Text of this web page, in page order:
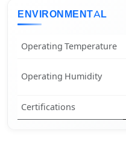
ENVIRONMENTAL
Operating Temperature
Operating Humidity
Certifications